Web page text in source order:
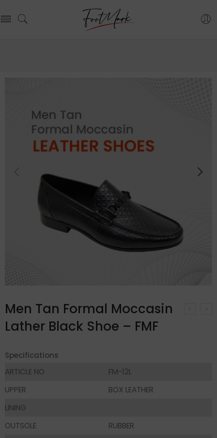
Men Tan Formal Moccasin
Lather Black Shoe – FMF
Specifications
ARTICLE NO
FM-12L
UPPER
BOX LEATHER
LINING
OUTSOLE
RUBBER